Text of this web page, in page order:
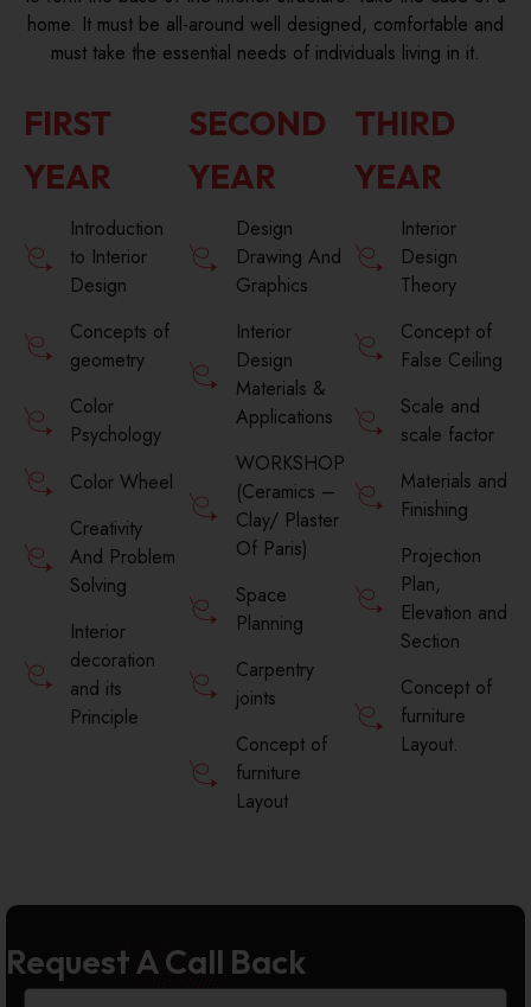
home. It must be all-around well designed, comfortable and
must take the essential needs of individuals living in it.
FIRST
YEAR
Introduction
to Interior
Design
Concepts of
geometry
Color
Psychology
Color Wheel
Creativity
And Problem
Solving
Interior
decoration
and its
Principle
SECOND
YEAR
Design
Drawing And
Graphics
Interior
Design
Materials &
Applications
WORKSHOP
(Ceramics –
Clay/ Plaster
Of Paris)
Space
Planning
Carpentry
joints
Concept of
furniture
Layout
THIRD
YEAR
Interior
Design
Theory
Concept of
False Ceiling
Scale and
scale factor
Materials and
Finishing
Projection
Plan,
Elevation and
Section
Concept of
furniture
Layout.
Request A Call Back